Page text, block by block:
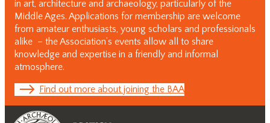
in art, architecture and archaeology, particularly of the
Middle Ages. Applications for membership are welcome
from amateur enthusiasts, young scholars and professionals
alike – the Association’s events allow all to share
knowledge and expertise in a friendly and informal
atmosphere.
Find out more about joining the BAA